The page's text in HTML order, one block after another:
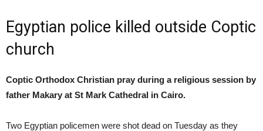
Egyptian police killed outside Coptic
church
Coptic Orthodox Christian pray during a religious session by
father Makary at St Mark Cathedral in Cairo.
Two Egyptian policemen were shot dead on Tuesday as they